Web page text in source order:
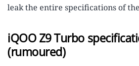
leak the entire specifications of
iQOO Z9 Turbo
(rumoured)